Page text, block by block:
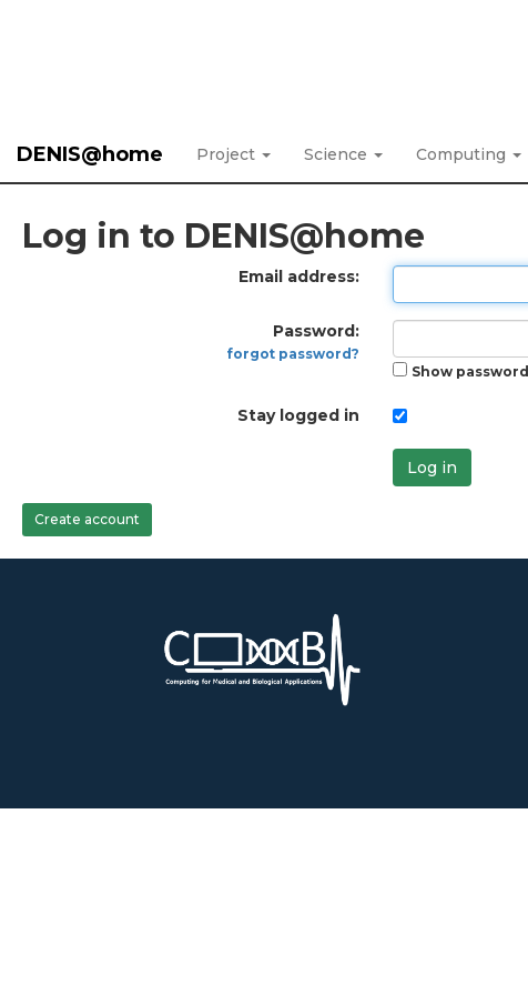
DENIS@home Project Science Computing
Log in to DENIS@home
Email address:
Password:
forgot password?
Show password
Stay logged in
Log in
Create account